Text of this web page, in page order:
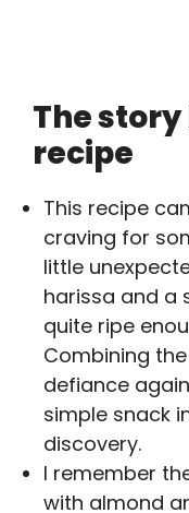
The
recipe
This recipe
craving for
little
harissa and a
quite ripe
Combining
defiance
simple snack
discovery.
I remember
with almond